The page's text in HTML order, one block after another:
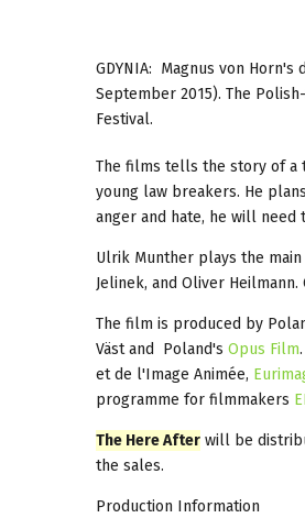
GDYNIA: Magnus von Horn's
September 2015). The
Festival.
The films tells the story of a
young law breakers. He
anger and hate, he will need
Ulrik Munther plays the main
Jelinek, and Oliver
The film is produced by
Väst and Poland's Opus Film
et de l'Image Animée,
programme for filmmakers
The Here After will be
the sales.
Production Information